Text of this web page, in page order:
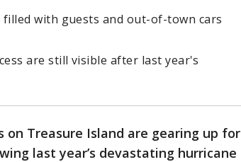
with guests and out-of-town cars
are still visible after last year's
on Treasure Island are gearing up for
last year’s devastating hurricane